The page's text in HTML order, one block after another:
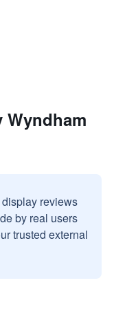
Wyndham
reviews
by real users
trusted external